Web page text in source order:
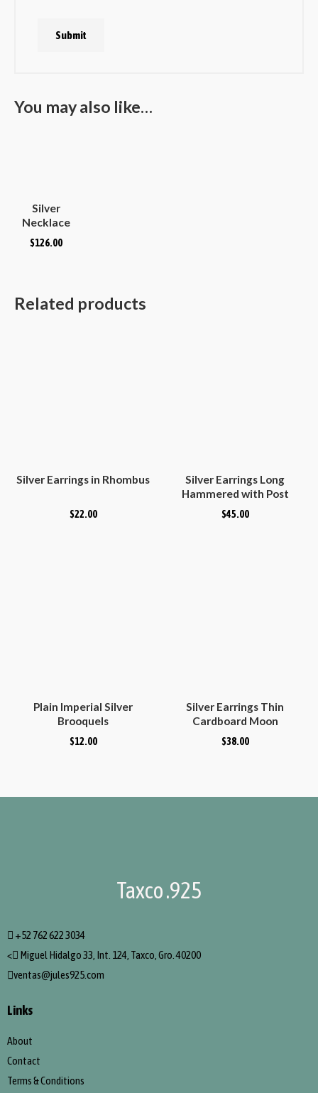
You may also like…
Silver
Necklace
Plain
Hammered
$126.00
Related products
Silver Earrings in Rhombus
$22.00
Silver Earrings Long
Hammered with Post
$45.00
Plain Imperial Silver
Brooquels
$12.00
Silver Earrings Thin
Cardboard Moon
$38.00
Taxco .925
+52 762 622 3034
<
Miguel Hidalgo 33, Int. 124, Taxco, Gro. 40200
ventas@jules925.com
Links
About
Contact
Terms & Conditions